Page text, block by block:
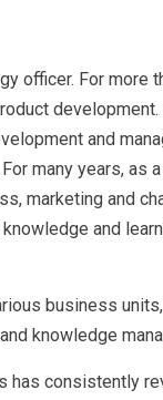
officer. For more
and
many years, as
marketing and
and
business
knowledge
has consistently